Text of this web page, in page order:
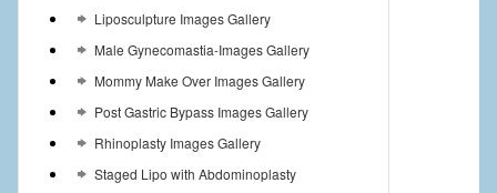
Liposculpture Images Gallery
Male Gynecomastia-Images Gallery
Mommy Make Over Images Gallery
Post Gastric Bypass Images Gallery
Rhinoplasty Images Gallery
Staged Lipo with Abdominoplasty